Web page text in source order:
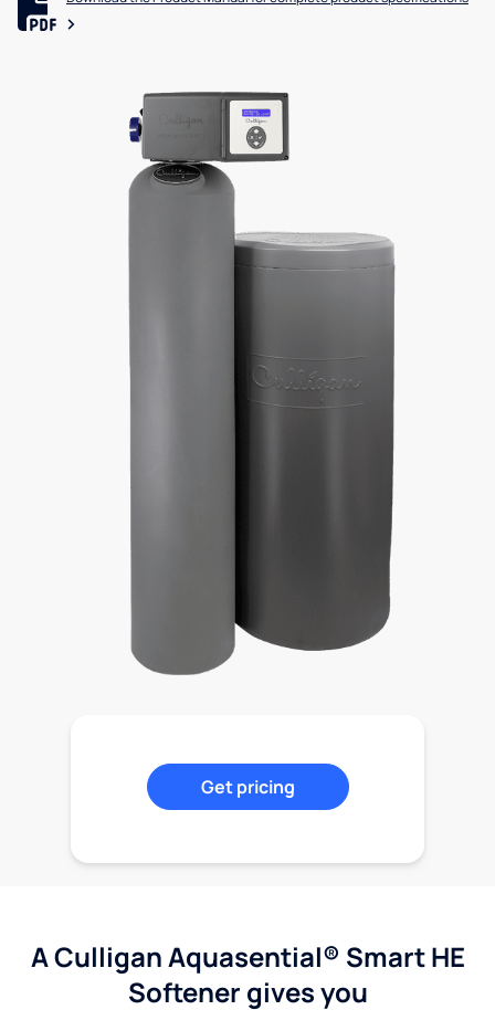
Get pricing
A Culligan Aquasential® Smart HE
Softener gives you